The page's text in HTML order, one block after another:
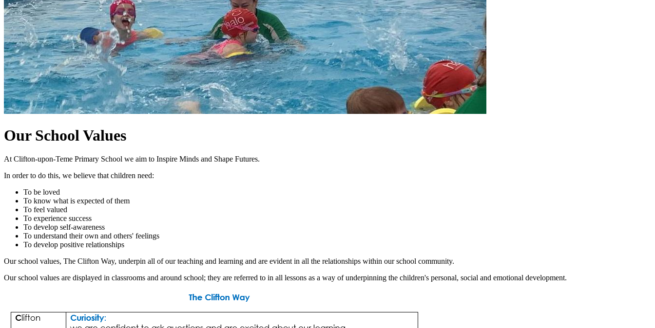
Our School Values
At Clifton-upon-Teme Primary School we aim to Inspire Minds and Shape Futures.
In order to do this, we believe that children need:
To be loved
To know what is expected of them
To feel valued
To experience success
To develop self-awareness
To understand their own and others' feelings
To develop positive relationships
Our school values, The Clifton Way, underpin all of our teaching and learning and are evident in all the relationships within our school community.
Our school values are displayed in classrooms and around school; they are referred to in all lessons as a way of underpinning the children's personal, social and emotional development.